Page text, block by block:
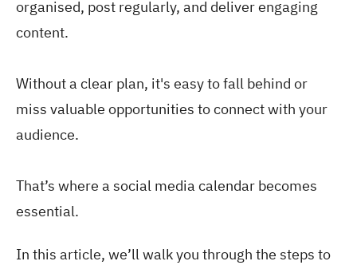
organised, post regularly, and deliver engaging
content.
Without a clear plan, it's easy to fall behind or
miss valuable opportunities to connect with your
audience.
That’s where a social media calendar becomes
essential.
In this article, we’ll walk you through the steps to